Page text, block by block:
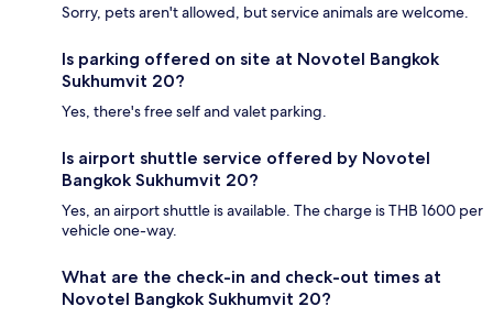
Sorry, pets aren't allowed, but service animals are welcome.
Is parking offered on site at Novotel Bangkok
Sukhumvit 20?
Yes, there's free self and valet parking.
Is airport shuttle service offered by Novotel
Bangkok Sukhumvit 20?
Yes, an airport shuttle is available. The charge is THB 1600 per
vehicle one-way.
What are the check-in and check-out times at
Novotel Bangkok Sukhumvit 20?